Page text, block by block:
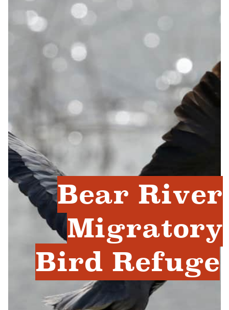
Bear River
Migratory
Bird Refuge